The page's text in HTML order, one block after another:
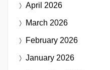
April 2026
March 2026
February 2026
January 2026